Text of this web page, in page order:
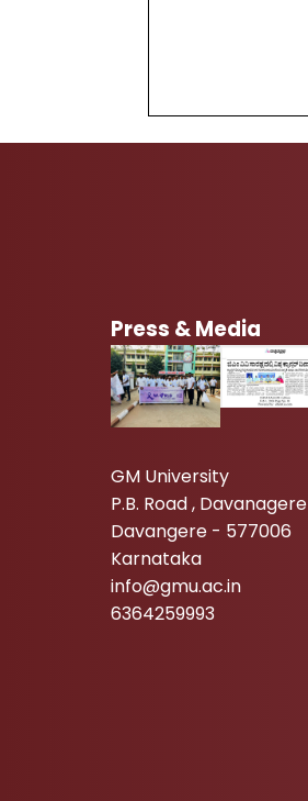
Press & Media
GM University
P.B. Road , Davanagere
Davangere - 577006
Karnataka
info@gmu.ac.in
6364259993